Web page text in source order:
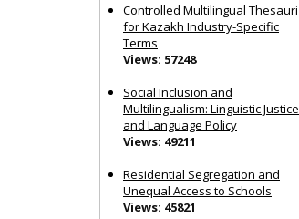
Controlled Multilingual Thesauri
for Kazakh Industry-Specific
Terms
Views: 57248
Social Inclusion and
Multilingualism: Linguistic Justice
and Language Policy
Views: 49211
Residential Segregation and
Unequal Access to Schools
Views: 45821